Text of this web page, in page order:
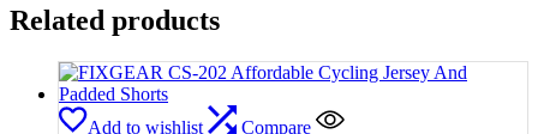
Related products
Add to wishlist Compare